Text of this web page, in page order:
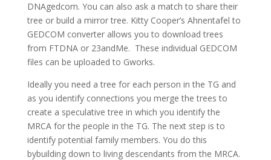
DNAgedcom. You can also ask a match to share their
tree or build a mirror tree. Kitty Cooper’s Ahnentafel to
GEDCOM converter allows you to download trees
from FTDNA or 23andMe. These individual GEDCOM
files can be uploaded to Gworks.
Ideally you need a tree for each person in the TG and
as you identify connections you merge the trees to
create a speculative tree in which you identify the
MRCA for the people in the TG. The next step is to
identify potential family members. You do this
bybuilding down to living descendants from the MRCA.